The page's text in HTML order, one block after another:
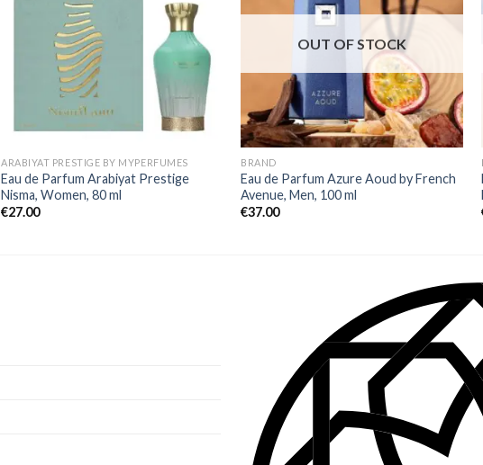
ARABIYAT PRESTIGE BY MYPERFUMES
Eau de Parfum Arabiyat Prestige
Nisma, Women, 80 ml
€27.00
OUT OF STOCK
BRAND
Eau de Parfum Azure Aoud by French
Avenue, Men, 100 ml
€37.00